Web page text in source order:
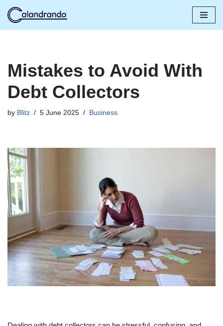
Mistakes to Avoid With
Debt Collectors
by Blitz 5 June 2025 Business